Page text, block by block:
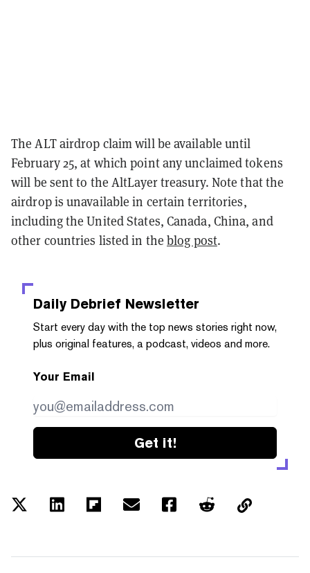
The ALT airdrop claim will be available until
February 25, at which point any unclaimed tokens
will be sent to the AltLayer treasury. Note that the
airdrop is unavailable in certain territories,
including the United States, Canada, China, and
other countries listed in theblog post.
Daily Debrief Newsletter
Start every day with the top news stories right now,
plus original features, a podcast, videos and more.
Your Email
Get it!